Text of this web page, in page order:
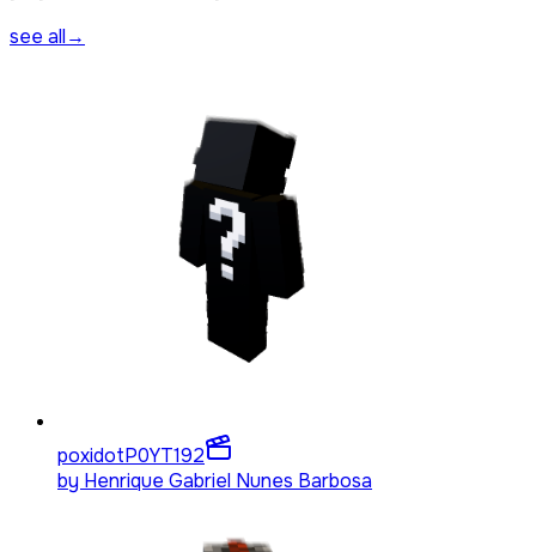
see all→
poxidotP0YT192
by Henrique Gabriel Nunes Barbosa